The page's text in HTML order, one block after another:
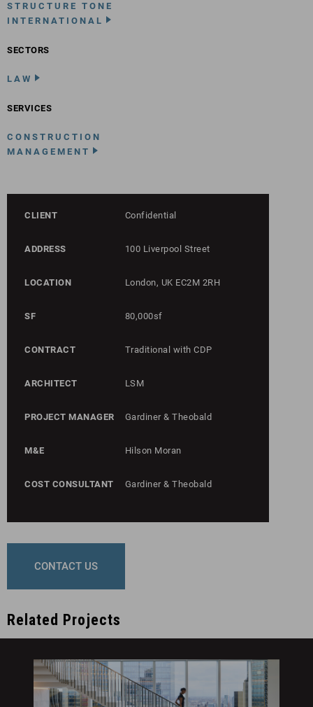
STRUCTURE TONE
INTERNATIONAL
SECTORS
LAW
SERVICES
CONSTRUCTION
MANAGEMENT
CLIENT Confidential
ADDRESS 100 Liverpool Street
LOCATION London, UK EC2M 2RH
SF 80,000sf
CONTRACT Traditional with CDP
ARCHITECT LSM
PROJECT MANAGER Gardiner & Theobald
M&E Hilson Moran
COST CONSULTANT Gardiner & Theobald
CONTACT US
Related Projects